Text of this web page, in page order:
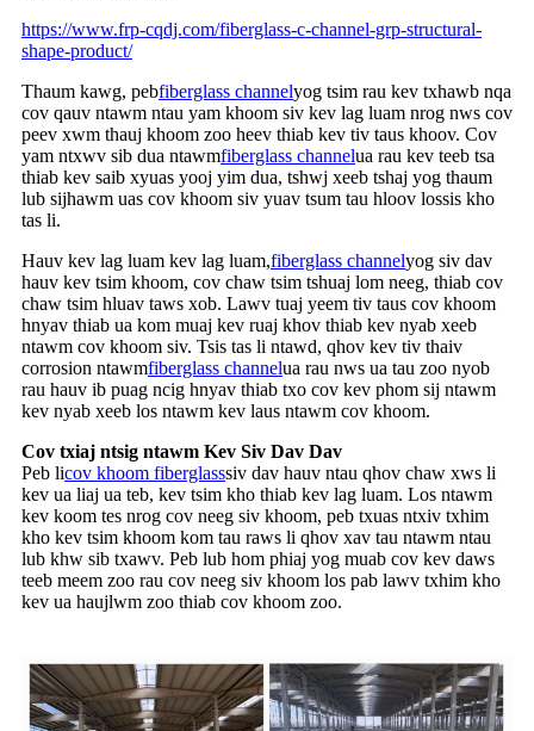
https://www.frp-cqdj.com/fiberglass-c-channel-grp-structural-
shape-product/
Thaum kawg, pebfiberglass channelyog tsim rau kev txhawb nqa
cov qauv ntawm ntau yam khoom siv kev lag luam nrog nws cov
peev xwm thauj khoom zoo heev thiab kev tiv taus khoov. Cov
yam ntxwv sib dua ntawmfiberglass channelua rau kev teeb tsa
thiab kev saib xyuas yooj yim dua, tshwj xeeb tshaj yog thaum
lub sijhawm uas cov khoom siv yuav tsum tau hloov lossis kho
tas li.
Hauv kev lag luam kev lag luam,fiberglass channelyog siv dav
hauv kev tsim khoom, cov chaw tsim tshuaj lom neeg, thiab cov
chaw tsim hluav taws xob. Lawv tuaj yeem tiv taus cov khoom
hnyav thiab ua kom muaj kev ruaj khov thiab kev nyab xeeb
ntawm cov khoom siv. Tsis tas li ntawd, qhov kev tiv thaiv
corrosion ntawmfiberglass channelua rau nws ua tau zoo nyob
rau hauv ib puag ncig hnyav thiab txo cov kev phom sij ntawm
kev nyab xeeb los ntawm kev laus ntawm cov khoom.
Cov txiaj ntsig ntawm Kev Siv Dav Dav
Peb licov khoom fiberglasssiv dav hauv ntau qhov chaw xws li
kev ua liaj ua teb, kev tsim kho thiab kev lag luam. Los ntawm
kev koom tes nrog cov neeg siv khoom, peb txuas ntxiv txhim
kho kev tsim khoom kom tau raws li qhov xav tau ntawm ntau
lub khw sib txawv. Peb lub hom phiaj yog muab cov kev daws
teeb meem zoo rau cov neeg siv khoom los pab lawv txhim kho
kev ua haujlwm zoo thiab cov khoom zoo.